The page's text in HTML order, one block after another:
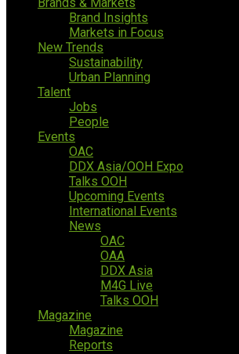
Brand Insights
Markets in Focus
New Trends
Sustainability
Urban Planning
Talent
Jobs
People
Events
OAC
DDX Asia/OOH Expo
Talks OOH
Upcoming Events
International Events
News
OAC
OAA
DDX Asia
M4G Live
Talks OOH
Magazine
Magazine
Reports